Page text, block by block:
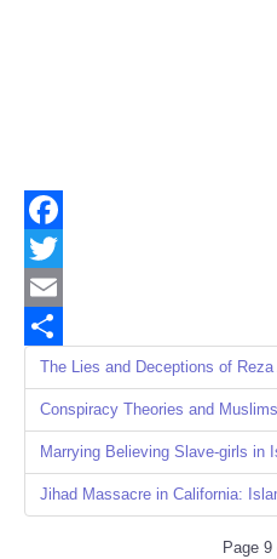
Facebook
Twitter
Email
Share
The Lies and Deceptions of Reza
Conspiracy Theories and Muslims
Marrying Believing Slave-girls in
Jihad Massacre in California:
Page 9